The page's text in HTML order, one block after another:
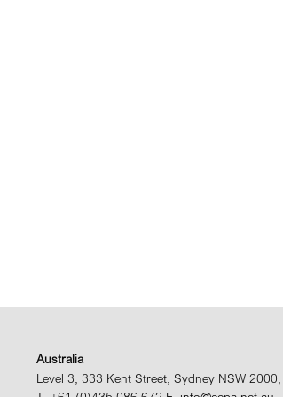
Australia
Level 3, 333 Kent Street, Sydney NSW